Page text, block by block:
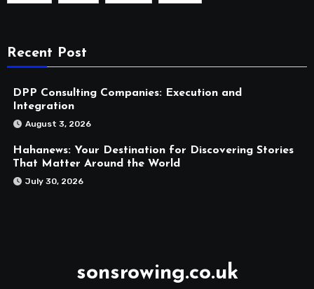
Recent Post
DPP Consulting Companies: Execution and
Integration
August 3, 2026
Hahanews: Your Destination for Discovering Stories
That Matter Around the World
July 30, 2026
sonsrowing.co.uk